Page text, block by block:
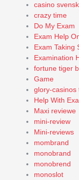
casino
crazy time
Do My Exam
Exam Help
Exam Taking
Examination
fortune tiger
Game
glory-casinos
Help With
Maxi reviewe
mini-review
Mini-reviews
mombrand
monobrand
monobrend
monoslot